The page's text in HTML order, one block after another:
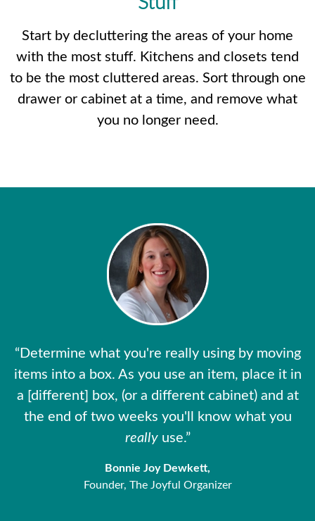
Start by decluttering the areas of your home
with the most stuff. Kitchens and closets tend
to be the most cluttered areas. Sort through one
drawer or cabinet at a time, and remove what
you no longer need.
“Determine what you're really using by moving
items into a box. As you use an item, place it in
a [different] box, (or a different cabinet) and at
the end of two weeks you'll know what you
reallyuse.”
Bonnie Joy Dewkett,
Founder, The Joyful Organizer